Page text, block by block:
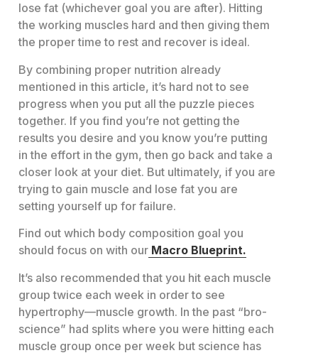
lose fat (whichever goal you are after). Hitting
the working muscles hard and then giving them
the proper time to rest and recover is ideal.
By combining proper nutrition already
mentioned in this article, it’s hard not to see
progress when you put all the puzzle pieces
together. If you find you’re not getting the
results you desire and you know you’re putting
in the effort in the gym, then go back and take a
closer look at your diet. But ultimately, if you are
trying to gain muscle and lose fat you are
setting yourself up for failure.
Find out which body composition goal you
should focus on with our Macro Blueprint.
It’s also recommended that you hit each muscle
group twice each week in order to see
hypertrophy—muscle growth. In the past “bro-
science” had splits where you were hitting each
muscle group once per week but science has